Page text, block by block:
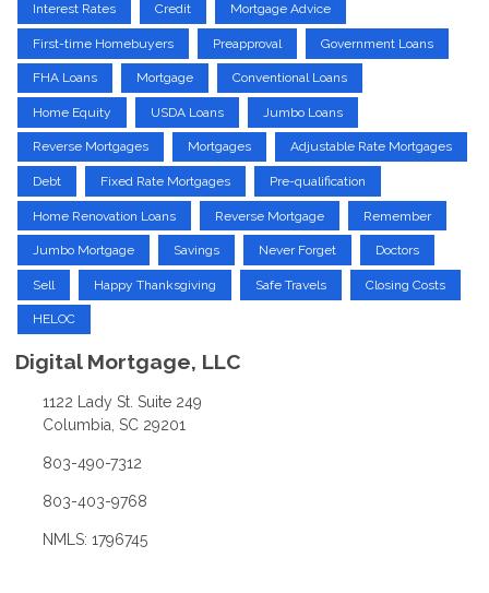
Interest Rates Credit Mortgage Advice
First-time Homebuyers Preapproval Government Loans
FHA Loans Mortgage Conventional Loans
Home Equity USDA Loans Jumbo Loans
Reverse Mortgages Mortgages Adjustable Rate Mortgages
Debt Fixed Rate Mortgages Pre-qualification
Home Renovation Loans Reverse Mortgage Remember
Jumbo Mortgage Savings Never Forget Doctors
Sell Happy Thanksgiving Safe Travels Closing Costs
HELOC
Digital Mortgage, LLC
1122 Lady St. Suite 249
Columbia, SC 29201
803-490-7312
803-403-9768
NMLS: 1796745